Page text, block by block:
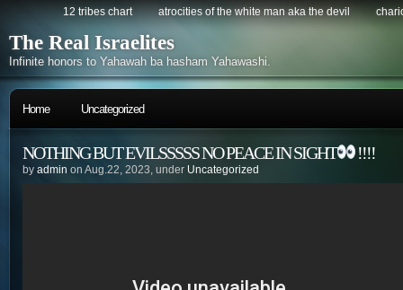
12 tribes chart atrocities of the white man aka the devil
The Real Israelites
Infinite honors to Yahawah ba hasham Yahawashi.
Home Uncategorized
NOTHING BUT EVILSSSSS NO PEACE IN SIGHT !!!!
by admin on Aug.22, 2023, under Uncategorized